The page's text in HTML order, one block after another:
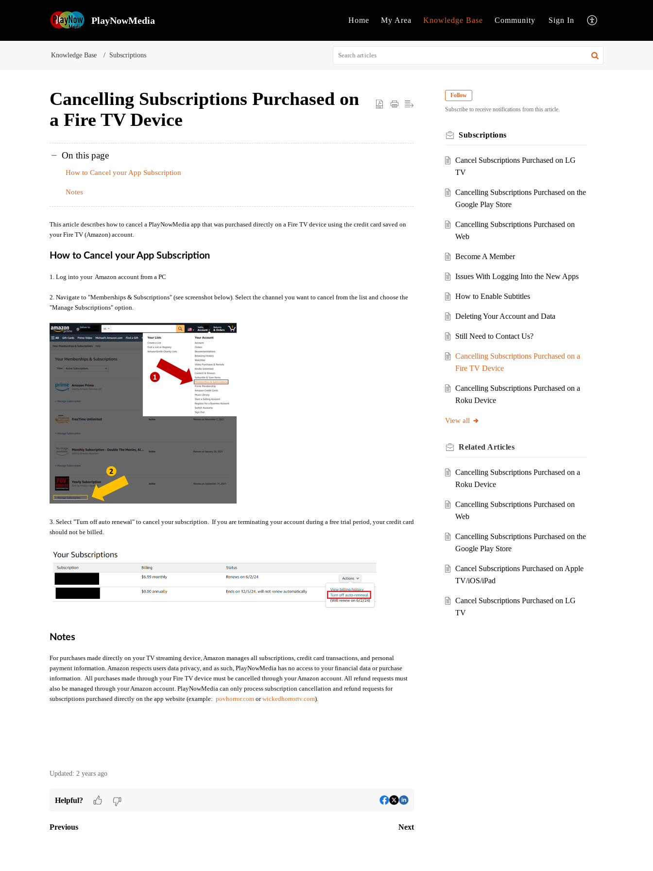
PlayNowMedia Home My Area Knowledge Base Community Sign In
Knowledge Base Subscriptions
Cancelling Subscriptions Purchased on
a Fire TV Device
On this page
How to Cancel your App Subscription
Notes
This article describes how to cancel a PlayNowMedia app that was purchased directly on a Fire TV device using the credit card saved on
your Fire TV (Amazon) account.
How to Cancel your App Subscription
1. Log into your Amazon account from a PC
2. Navigate to "Memberships & Subscriptions" (see screenshot below). Select the channel you want to cancel from the list and choose the
"Manage Subscriptions" option.
3. Select "Turn off auto renewal" to cancel your subscription. If you are terminating your account during a free trial period, your credit card
should not be billed.
Notes
For purchases made directly on your TV streaming device, Amazon manages all subscriptions, credit card transactions, and personal
payment information. Amazon respects users data privacy, and as such, PlayNowMedia has no access to your financial data or purchase
information. All purchases made through your Fire TV device must be cancelled through your Amazon account. All refund requests must
also be managed through your Amazon account. PlayNowMedia can only process subscription cancellation and refund requests for
subscriptions purchased directly on the app website (example: povhorror.com or wickedhorrortv.com).
Updated: 2 years ago
Helpful?
Previous Next
Follow
Subscribe to receive notifications from this article.
Subscriptions
Cancel Subscriptions Purchased on LG
TV
Cancelling Subscriptions Purchased on the
Google Play Store
Cancelling Subscriptions Purchased on
Web
Become A Member
Issues With Logging Into the New Apps
How to Enable Subtitles
Deleting Your Account and Data
Still Need to Contact Us?
Cancelling Subscriptions Purchased on a
Fire TV Device
Cancelling Subscriptions Purchased on a
Roku Device
View all
Related Articles
Cancelling Subscriptions Purchased on a
Roku Device
Cancelling Subscriptions Purchased on
Web
Cancelling Subscriptions Purchased on the
Google Play Store
Cancel Subscriptions Purchased on Apple
TV/iOS/iPad
Cancel Subscriptions Purchased on LG
TV